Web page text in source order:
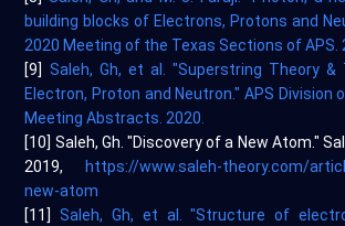
building blocks of Electrons, Protons and
2020 Meeting of the Texas Sections of APS.
[9] Saleh, Gh, et al. "Superstring Theory
Electron, Proton and Neutron." APS Division
Meeting Abstracts. 2020.
[10] Saleh, Gh. "Discovery of a New Atom."
2019,
https://www.saleh-theory.com/
new-atom
[11]Saleh, Gh, et al. "Structure of